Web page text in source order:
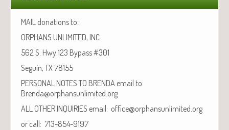
MAIL donations to:
ORPHANS UNLIMITED, INC.
562 S. Hwy 123 Bypass #301
Seguin, TX 78155
PERSONAL NOTES TO BRENDA email to:
Brenda@orphansunlimited.org
ALL OTHER INQUIRIES email: office@orphansunlimited.org
or call: 713-854-9197